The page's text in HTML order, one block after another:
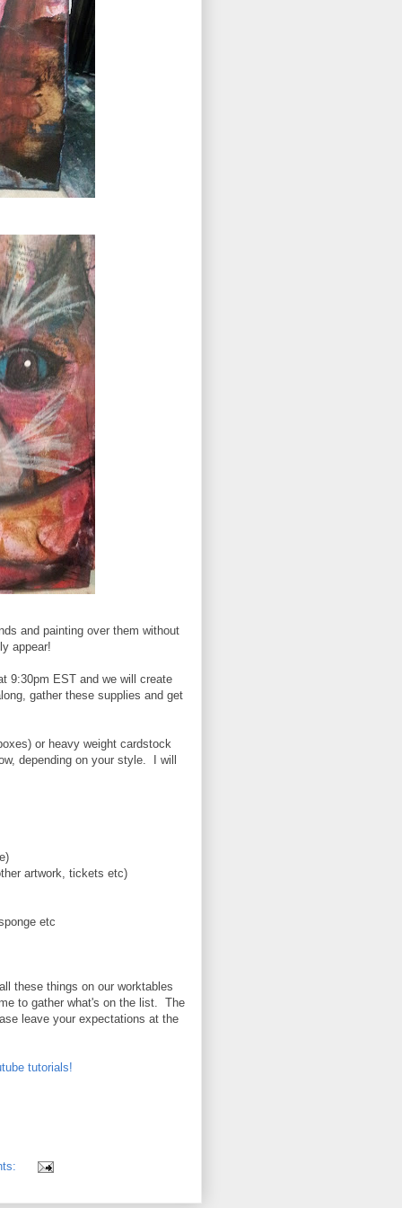
and painting over them without
appear!
9:30pm EST and we will create
gather these supplies and get
or heavy weight cardstock
depending on your style. I will
artwork, tickets etc)
etc
these things on our worktables
to gather what's on the list. The
leave your expectations at the
tutorials!